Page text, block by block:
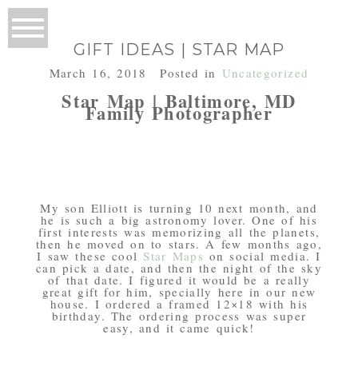
GIFT IDEAS | STAR MAP
March 16, 2018 Posted in Uncategorized
Star Map | Baltimore, MD
Family Photographer
My son Elliott is turning 10 next month, and
he is such a big astronomy lover. One of his
first interests was memorizing all the planets,
then he moved on to stars. A few months ago,
I saw these cool Star Maps on social media. I
can pick a date, and then the night of the sky
of that date. I figured it would be a really
great gift for him, specially here in our new
house. I ordered a framed 12×18 with his
birthday. The ordering process was super
easy, and it came quick!